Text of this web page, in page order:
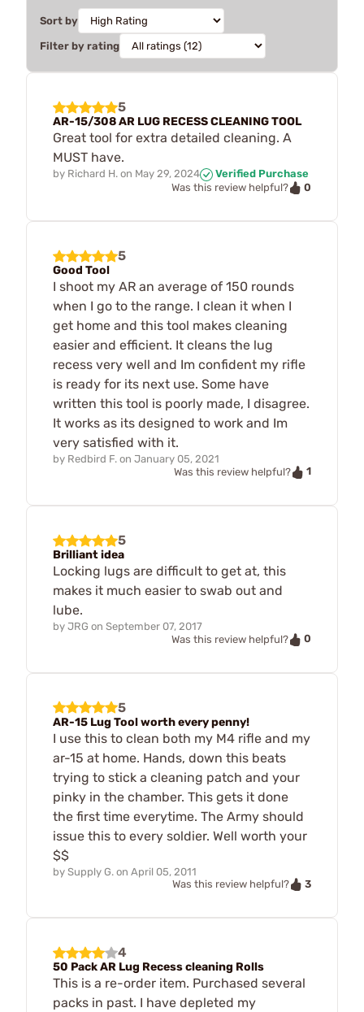
Sort by
Filter by rating
5
AR-15/308 AR LUG RECESS CLEANING TOOL
Great tool for extra detailed cleaning. A
MUST have.
by Richard H. on May 29, 2024
Verified Purchase
Was this review helpful?
0
5
Good Tool
I shoot my AR an average of 150 rounds
when I go to the range. I clean it when I
get home and this tool makes cleaning
easier and efficient. It cleans the lug
recess very well and Im confident my rifle
is ready for its next use. Some have
written this tool is poorly made, I disagree.
It works as its designed to work and Im
very satisfied with it.
by Redbird F. on January 05, 2021
Was this review helpful?
1
5
Brilliant idea
Locking lugs are difficult to get at, this
makes it much easier to swab out and
lube.
by JRG on September 07, 2017
Was this review helpful?
0
5
AR-15 Lug Tool worth every penny!
I use this to clean both my M4 rifle and my
ar-15 at home. Hands, down this beats
trying to stick a cleaning patch and your
pinky in the chamber. This gets it done
the first time everytime. The Army should
issue this to every soldier. Well worth your
$$
by Supply G. on April 05, 2011
Was this review helpful?
3
4
50 Pack AR Lug Recess cleaning Rolls
This is a re-order item. Purchased several
packs in past. I have depleted my